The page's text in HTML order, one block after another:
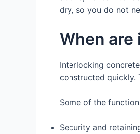
dry, so you do not
When are
Interlocking
constructed quickly.
Some of the
Security and